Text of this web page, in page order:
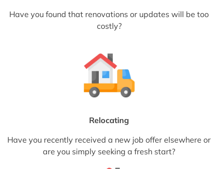
Have you found that renovations or updates will be too
costly?
Relocating
Have you recently received a new job offer elsewhere or
are you simply seeking a fresh start?